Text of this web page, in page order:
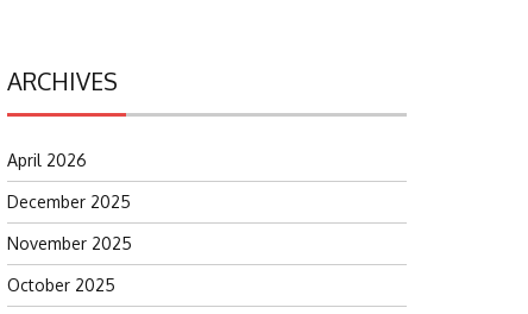
ARCHIVES
April 2026
December 2025
November 2025
October 2025